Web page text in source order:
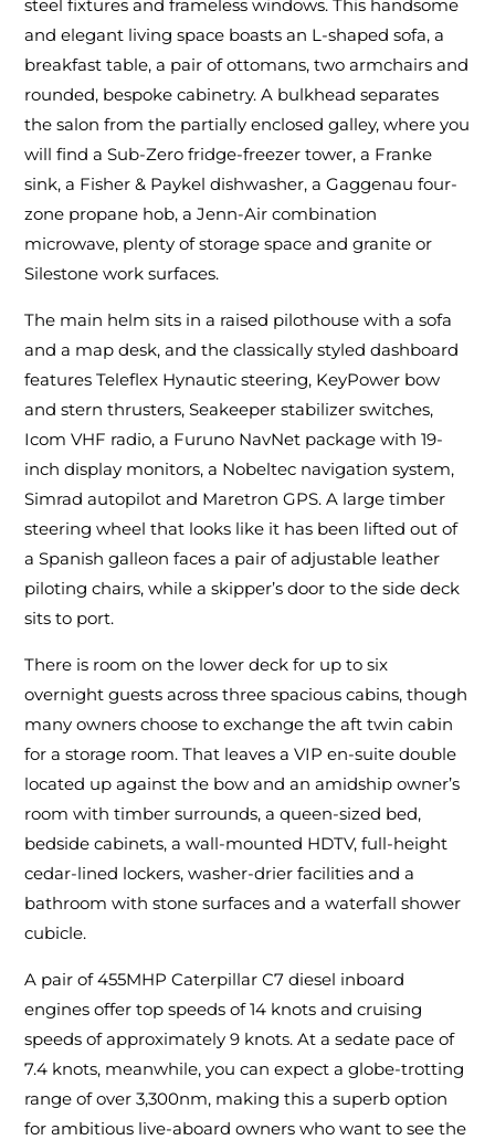
steel fixtures and frameless windows. This handsome
and elegant living space boasts an L-shaped sofa, a
breakfast table, a pair of ottomans, two armchairs and
rounded, bespoke cabinetry. A bulkhead separates
the salon from the partially enclosed galley, where you
will find a Sub-Zero fridge-freezer tower, a Franke
sink, a Fisher & Paykel dishwasher, a Gaggenau four-
zone propane hob, a Jenn-Air combination
microwave, plenty of storage space and granite or
Silestone work surfaces.
The main helm sits in a raised pilothouse with a sofa
and a map desk, and the classically styled dashboard
features Teleflex Hynautic steering, KeyPower bow
and stern thrusters, Seakeeper stabilizer switches,
Icom VHF radio, a Furuno NavNet package with 19-
inch display monitors, a Nobeltec navigation system,
Simrad autopilot and Maretron GPS. A large timber
steering wheel that looks like it has been lifted out of
a Spanish galleon faces a pair of adjustable leather
piloting chairs, while a skipper’s door to the side deck
sits to port.
There is room on the lower deck for up to six
overnight guests across three spacious cabins, though
many owners choose to exchange the aft twin cabin
for a storage room. That leaves a VIP en-suite double
located up against the bow and an amidship owner’s
room with timber surrounds, a queen-sized bed,
bedside cabinets, a wall-mounted HDTV, full-height
cedar-lined lockers, washer-drier facilities and a
bathroom with stone surfaces and a waterfall shower
cubicle.
A pair of 455MHP Caterpillar C7 diesel inboard
engines offer top speeds of 14 knots and cruising
speeds of approximately 9 knots. At a sedate pace of
7.4 knots, meanwhile, you can expect a globe-trotting
range of over 3,300nm, making this a superb option
for ambitious live-aboard owners who want to see the